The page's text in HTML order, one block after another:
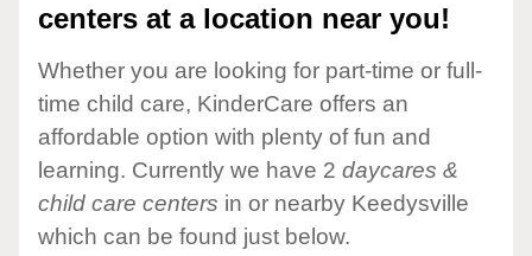
centers at a location near you!
Whether you are looking for part-time or full-
time child care, KinderCare offers an
affordable option with plenty of fun and
learning. Currently we have 2 daycares &
child care centers in or nearby Keedysville
which can be found just below.